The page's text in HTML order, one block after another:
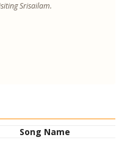
Srisailam.
Song Name